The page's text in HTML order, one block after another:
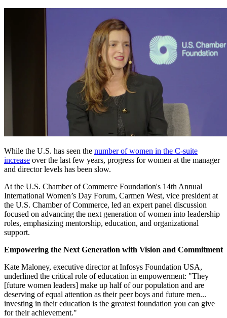
While the U.S. has seen the number of women in the C-suite
increase over the last few years, progress for women at the manager
and director levels has been slow.
At the U.S. Chamber of Commerce Foundation's 14th Annual
International Women’s Day Forum, Carmen West, vice president at
the U.S. Chamber of Commerce, led an expert panel discussion
focused on advancing the next generation of women into leadership
roles, emphasizing mentorship, education, and organizational
support.
Empowering the Next Generation with Vision and Commitment
Kate Maloney, executive director at Infosys Foundation USA,
underlined the critical role of education in empowerment: "They
[future women leaders] make up half of our population and are
deserving of equal attention as their peer boys and future men...
investing in their education is the greatest foundation you can give
for their achievement."